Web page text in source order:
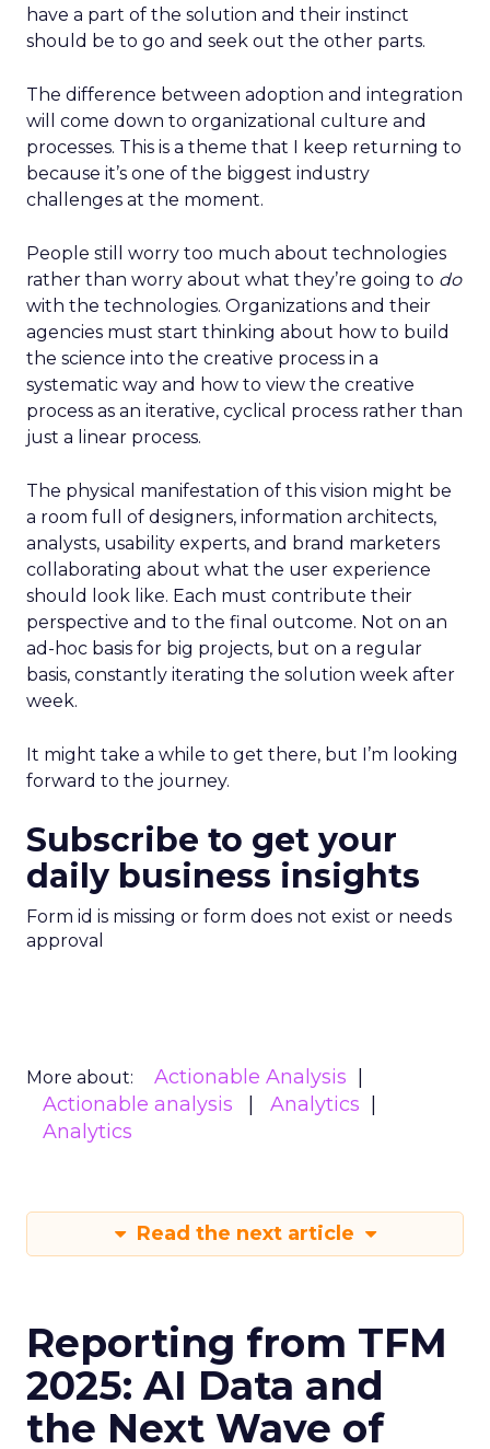
have a part of the solution and their instinct
should be to go and seek out the other parts.
The difference between adoption and integration
will come down to organizational culture and
processes. This is a theme that I keep returning to
because it’s one of the biggest industry
challenges at the moment.
People still worry too much about technologies
rather than worry about what they’re going to do
with the technologies. Organizations and their
agencies must start thinking about how to build
the science into the creative process in a
systematic way and how to view the creative
process as an iterative, cyclical process rather than
just a linear process.
The physical manifestation of this vision might be
a room full of designers, information architects,
analysts, usability experts, and brand marketers
collaborating about what the user experience
should look like. Each must contribute their
perspective and to the final outcome. Not on an
ad-hoc basis for big projects, but on a regular
basis, constantly iterating the solution week after
week.
It might take a while to get there, but I’m looking
forward to the journey.
Subscribe to get your
daily business insights
Form id is missing or form does not exist or needs
approval
More about:
Actionable Analysis
Actionable analysis
Analytics
Analytics
Read the next article
Reporting from TFM
2025: AI Data and
the Next Wave of